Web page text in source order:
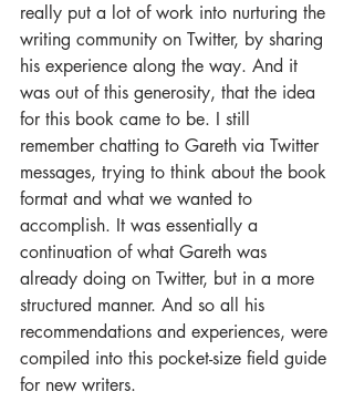
really put a lot of work into nurturing the
writing community on Twitter, by sharing
his experience along the way. And it
was out of this generosity, that the idea
for this book came to be. I still
remember chatting to Gareth via Twitter
messages, trying to think about the book
format and what we wanted to
accomplish. It was essentially a
continuation of what Gareth was
already doing on Twitter, but in a more
structured manner. And so all his
recommendations and experiences, were
compiled into this pocket-size field guide
for new writers.